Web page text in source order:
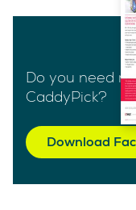
Do you need
CaddyPick?
Download